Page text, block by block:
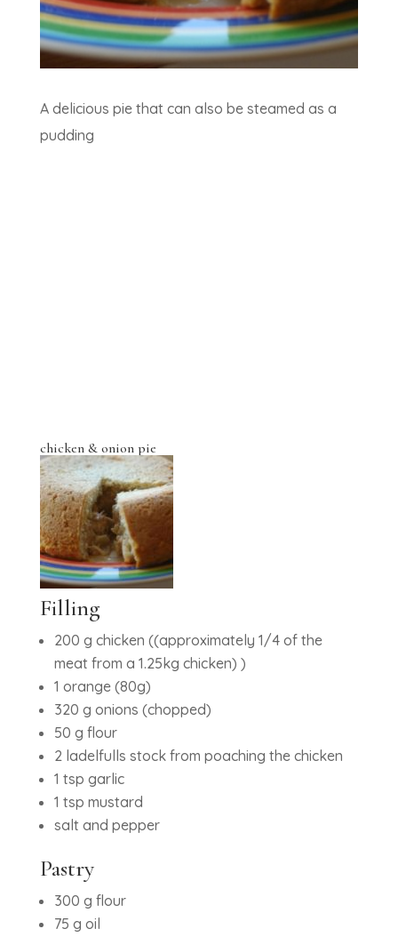
A delicious pie that can also be steamed as a
pudding
chicken & onion pie
Filling
200 g chicken ((approximately 1/4 of the
meat from a 1.25kg chicken) )
1 orange (80g)
320 g onions (chopped)
50 g flour
2 ladelfulls stock from poaching the chicken
1 tsp garlic
1 tsp mustard
salt and pepper
Pastry
300 g flour
75 g oil